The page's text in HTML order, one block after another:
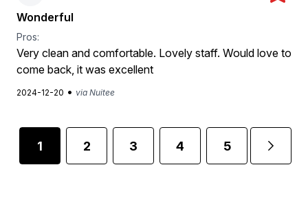
Wonderful
Pros:
Very clean and comfortable. Lovely staff. Would love to
come back, it was excellent
2024-12-20 • via Nuitee
1 2 3 4 5 6